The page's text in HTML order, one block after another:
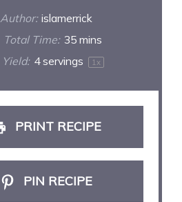
Author: islamerrick
Total Time: 35 mins
Yield: 4servings 1 x
PRINT RECIPE
PIN RECIPE